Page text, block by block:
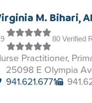
M. Bihari,
80 Verified
Practitioner,
25098 E Olympia
941.621.6771